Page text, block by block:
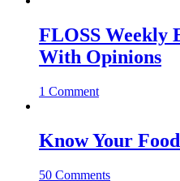
FLOSS Weekly
With Opinions
1 Comment
Know Your
50 Comments